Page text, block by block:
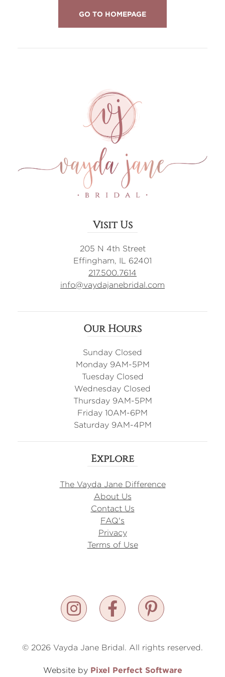
GO TO HOMEPAGE
Visit Us
205 N 4th Street
Effingham, IL 62401
217.500.7614
info@vaydajanebridal.com
Our Hours
Sunday Closed
Monday 9AM-5PM
Tuesday Closed
Wednesday Closed
Thursday 9AM-5PM
Friday 10AM-6PM
Saturday 9AM-4PM
Explore
The Vayda Jane Difference
About Us
Contact Us
FAQ's
Privacy
Terms of Use
© 2026 Vayda Jane Bridal. All rights reserved.
Website by Pixel Perfect Software